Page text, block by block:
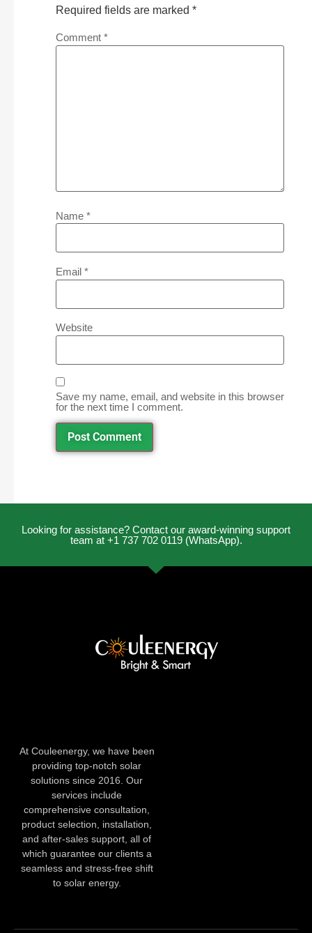
Required fields are marked *
Comment *
Name *
Email *
Website
Save my name, email, and website in this browser
for the next time I comment.
Looking for assistance? Contact our award-winning support
team at +1 737 702 0119 (WhatsApp).
At Couleenergy, we have been
providing top-notch solar
solutions since 2016. Our
services include
comprehensive consultation,
product selection, installation,
and after-sales support, all of
which guarantee our clients a
seamless and stress-free shift
to solar energy.